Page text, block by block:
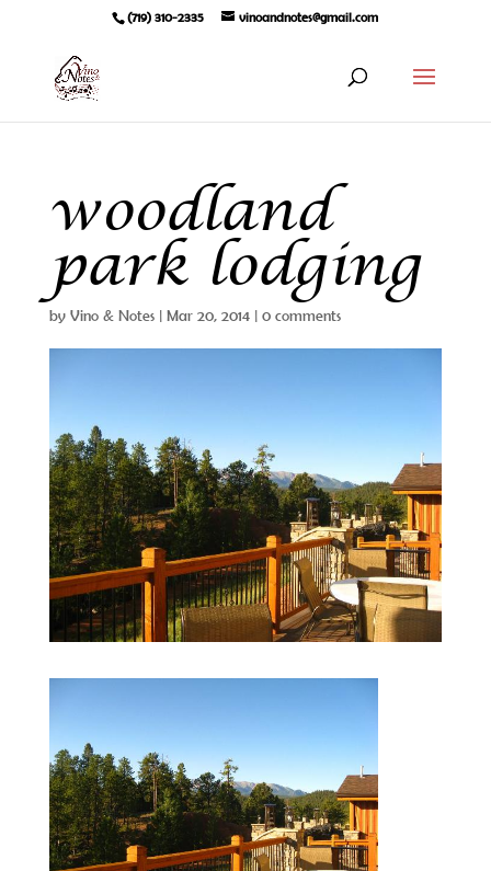
(719) 310-2335 vinoandnotes@gmail.com
woodland
park lodging
by Vino & Notes| Mar 20, 2014| 0 comments